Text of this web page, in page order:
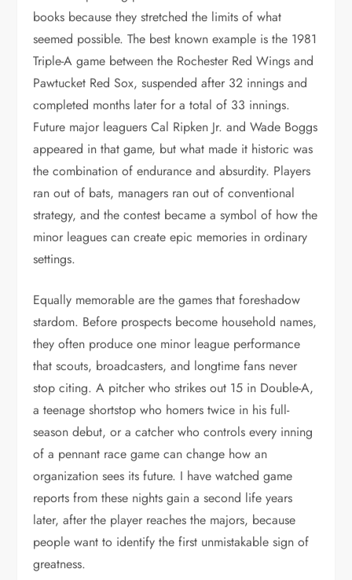
books because they stretched the limits of what
seemed possible. The best known example is the 1981
Triple-A game between the Rochester Red Wings and
Pawtucket Red Sox, suspended after 32 innings and
completed months later for a total of 33 innings.
Future major leaguers Cal Ripken Jr. and Wade Boggs
appeared in that game, but what made it historic was
the combination of endurance and absurdity. Players
ran out of bats, managers ran out of conventional
strategy, and the contest became a symbol of how the
minor leagues can create epic memories in ordinary
settings.
Equally memorable are the games that foreshadow
stardom. Before prospects become household names,
they often produce one minor league performance
that scouts, broadcasters, and longtime fans never
stop citing. A pitcher who strikes out 15 in Double-A,
a teenage shortstop who homers twice in his full-
season debut, or a catcher who controls every inning
of a pennant race game can change how an
organization sees its future. I have watched game
reports from these nights gain a second life years
later, after the player reaches the majors, because
people want to identify the first unmistakable sign of
greatness.